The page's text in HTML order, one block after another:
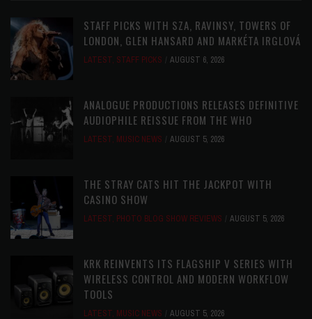
STAFF PICKS WITH SZA, RAVINSY, TOWERS OF
LONDON, GLEN HANSARD AND MARKÉTA IRGLOVÁ
LATEST, STAFF PICKS AUGUST 6, 2026
ANALOGUE PRODUCTIONS RELEASES DEFINITIVE
AUDIOPHILE REISSUE FROM THE WHO
LATEST, MUSIC NEWS AUGUST 5, 2026
THE STRAY CATS HIT THE JACKPOT WITH
CASINO SHOW
LATEST, PHOTO BLOG SHOW REVIEWS AUGUST 5, 2026
KRK REINVENTS ITS FLAGSHIP V SERIES WITH
WIRELESS CONTROL AND MODERN WORKFLOW
TOOLS
LATEST, MUSIC NEWS AUGUST 5, 2026